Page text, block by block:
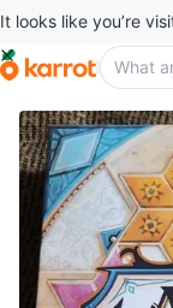
It looks like you’re